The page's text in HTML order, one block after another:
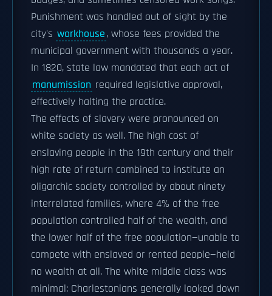
Punishment was handled out of sight by the
city's workhouse, whose fees provided the
municipal government with thousands a year.
In 1820, state law mandated that each act of
manumission required legislative approval,
effectively halting the practice.
The effects of slavery were pronounced on
white society as well. The high cost of
enslaving people in the 19th century and their
high rate of return combined to institute an
oligarchic society controlled by about ninety
interrelated families, where 4% of the free
population controlled half of the wealth, and
the lower half of the free population—unable to
compete with enslaved or rented people—held
no wealth at all. The white middle class was
minimal: Charlestonians generally looked down